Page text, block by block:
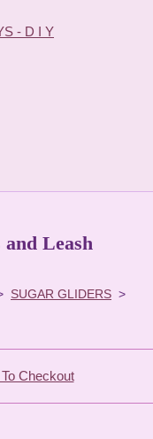
- D I Y
Leash
SUGAR GLIDERS >
Checkout